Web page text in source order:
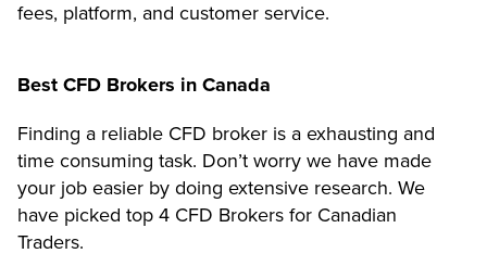
fees, platform, and customer service.
Best CFD Brokers in Canada
Finding a reliable CFD broker is a exhausting and
time consuming task. Don’t worry we have made
your job easier by doing extensive research. We
have picked top 4 CFD Brokers for Canadian
Traders.